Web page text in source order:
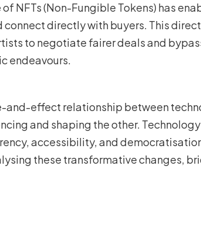
NFTs (Non-Fungible Tokens) has
directly with buyers. This
to negotiate fairer deals and
endeavours.
and-effect relationship between
and shaping the other.
accessibility, and
these transformative changes,